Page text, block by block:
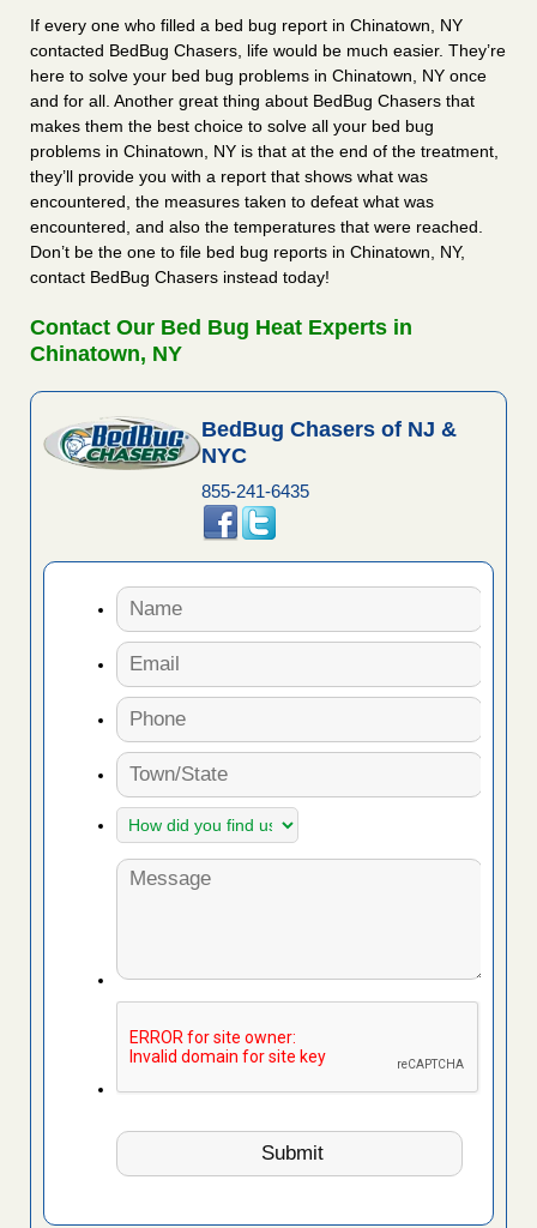
If every one who filled a bed bug report in Chinatown, NY
contacted BedBug Chasers, life would be much easier. They’re
here to solve your bed bug problems in Chinatown, NY once
and for all. Another great thing about BedBug Chasers that
makes them the best choice to solve all your bed bug
problems in Chinatown, NY is that at the end of the treatment,
they’ll provide you with a report that shows what was
encountered, the measures taken to defeat what was
encountered, and also the temperatures that were reached.
Don’t be the one to file bed bug reports in Chinatown, NY,
contact BedBug Chasers instead today!
Contact Our Bed Bug Heat Experts in
Chinatown, NY
BedBug Chasers of NJ &
NYC
855-241-6435